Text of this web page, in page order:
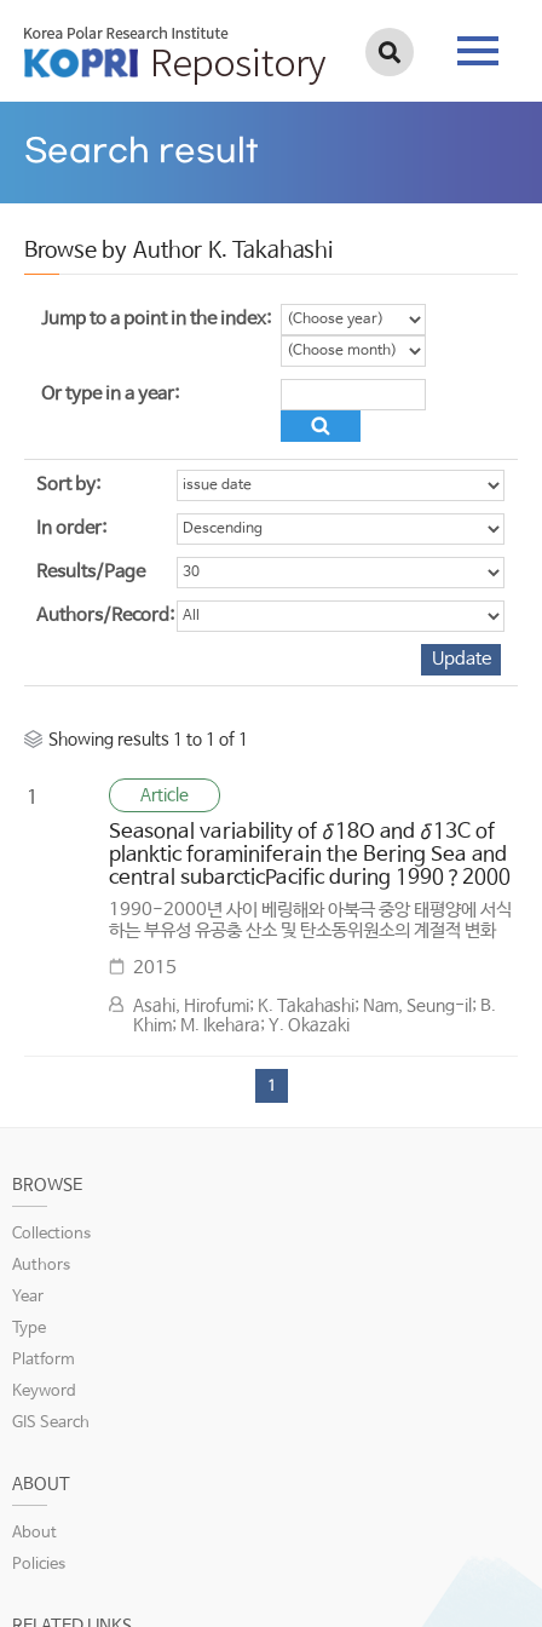
Search result
Browse by Author K. Takahashi
Jump to a point in the index:
Or type in a year:
Sort by:
In order:
Results/Page
Authors/Record:
Showing results 1 to 1 of 1
1 Article
Seasonal variability of δ18O and δ13C of
planktic foraminiferain the Bering Sea and
central subarcticPacific during 1990？2000
1990-2000년 사이 베링해와 아북극 중앙 태평양에 서식
하는 부유성 유공충 산소 및 탄소동위원소의 계절적 변화
2015
Asahi, Hirofumi; K. Takahashi; Nam, Seung-il; B.
Khim; M. Ikehara; Y. Okazaki
1
BROWSE
Collections
Authors
Year
Type
Platform
Keyword
GIS Search
ABOUT
About
Policies